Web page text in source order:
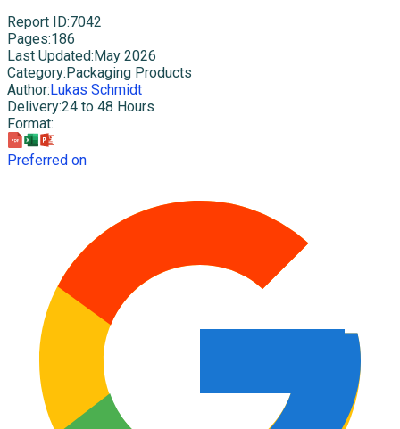
Report ID:7042
Pages:186
Last Updated: May 2026
Category: Packaging Products
Author: Lukas Schmidt
Delivery:24 to 48 Hours
Format:
Preferred on